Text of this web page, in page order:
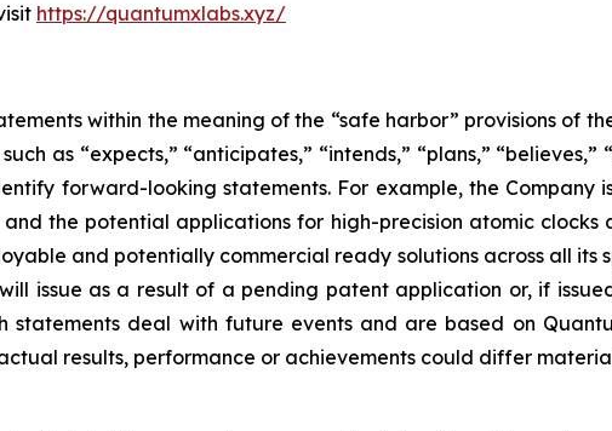
https://quantumxlabs.xyz/
within the meaning of the “safe harbor” provisions of
as “expects,” “anticipates,” “intends,” “plans,” “believes,”
forward-looking statements. For example, the Company
the potential applications for high-precision atomic
and potentially commercial ready solutions across all its
issue as a result of a pending patent application or, if
statements deal with future events and are based on
results, performance or achievements could differ